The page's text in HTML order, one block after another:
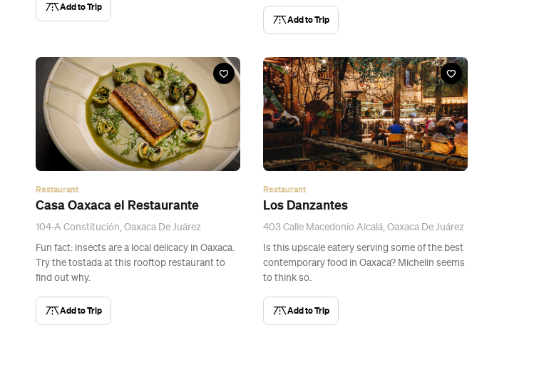
Add to Trip
Add to Trip
Restaurant
Casa Oaxaca el Restaurante
104-A Constitución, Oaxaca De Juárez
Fun fact: insects are a local delicacy in Oaxaca.
Try the tostada at this rooftop restaurant to
find out why.
Add to Trip
Restaurant
Los Danzantes
403 Calle Macedonio Alcalá, Oaxaca De Juárez
Is this upscale eatery serving some of the best
contemporary food in Oaxaca? Michelin seems
to think so.
Add to Trip